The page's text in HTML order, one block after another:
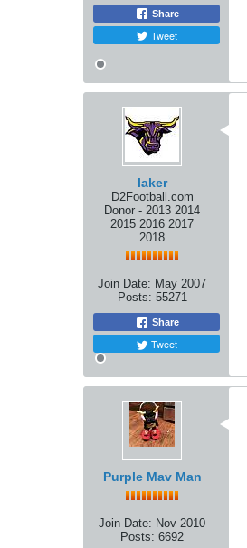
Share
Tweet
laker
D2Football.com
Donor - 2013 2014
2015 2016 2017
2018
Join Date: May 2007
Posts: 55271
Share
Tweet
Purple Mav Man
Join Date: Nov 2010
Posts: 6692